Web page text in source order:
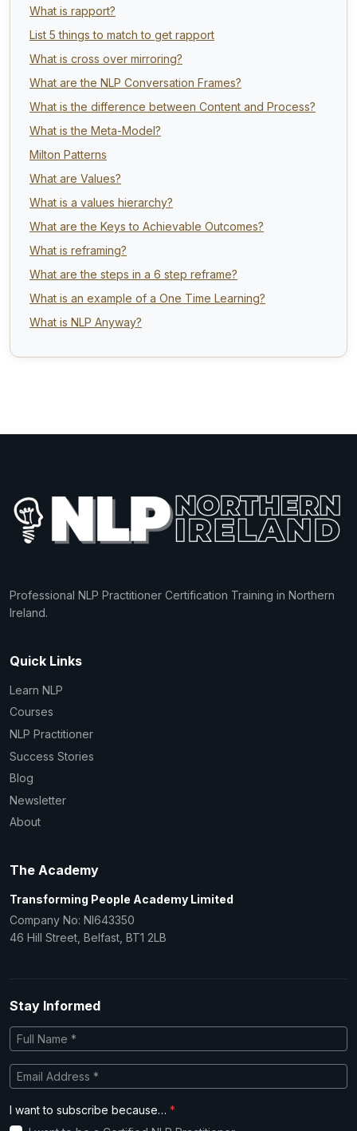
What is rapport?
List 5 things to match to get rapport
What is cross over mirroring?
What are the NLP Conversation Frames?
What is the difference between Content and Process?
What is the Meta-Model?
Milton Patterns
What are Values?
What is a values hierarchy?
What are the Keys to Achievable Outcomes?
What is reframing?
What are the steps in a 6 step reframe?
What is an example of a One Time Learning?
What is NLP Anyway?
Professional NLP Practitioner Certification Training in Northern
Ireland.
Quick Links
Learn NLP
Courses
NLP Practitioner
Success Stories
Blog
Newsletter
About
The Academy
Transforming People Academy Limited
Company No: NI643350
46 Hill Street, Belfast, BT1 2LB
Stay Informed
I want to subscribe because… *